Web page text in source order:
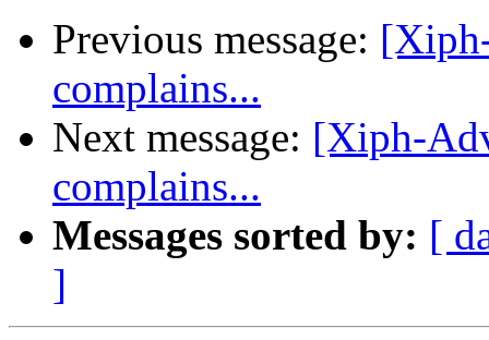
Previous message:
complains...
Next message: [Xiph-
complains...
Messages sorted by: [
]